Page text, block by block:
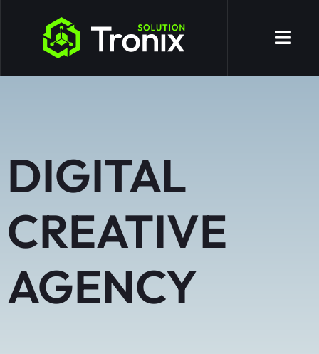
DIGITAL
CREATIVE
AGENCY